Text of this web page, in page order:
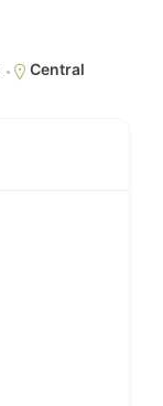
Central